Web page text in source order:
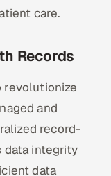
care.
Records
revolutionize
and
record-
data integrity
data